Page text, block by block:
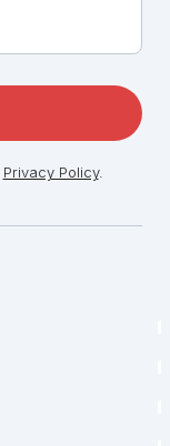
Privacy Policy.